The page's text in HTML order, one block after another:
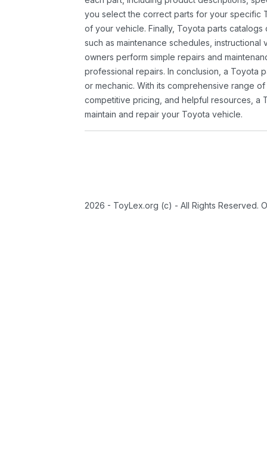
you select the correct parts for your specific
of your vehicle. Finally, Toyota parts
such as maintenance schedules,
owners perform simple repairs and
professional repairs. In conclusion, a Toyota
or mechanic. With its comprehensive range
competitive pricing, and helpful resources, a
maintain and repair your Toyota vehicle.
2026 - ToyLex.org (c) - All Rights Reserved.